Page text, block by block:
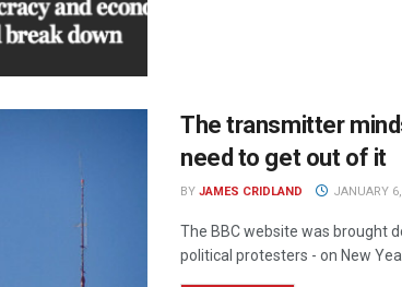
The transmitter
need to get out of it
BY JAMES CRIDLAND JANUARY
The BBC website was brought
political protesters - on New